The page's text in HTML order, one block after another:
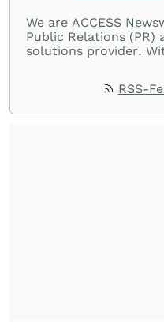
We are ACCESS
Public Relations (PR)
solutions provider.
customer service,
with their audiences
RSS-